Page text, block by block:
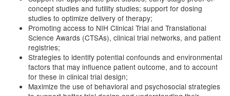
concept studies and futility studies; support for dosing
studies to optimize delivery of therapy;
Promoting access to NIH Clinical Trial and Translational
Science Awards (CTSAs), clinical trial networks, and patient
registries;
Strategies to identify potential confounds and environmental
factors that may influence patient outcome, and to account
for these in clinical trial design;
Maximize the use of behavioral and psychosocial strategies